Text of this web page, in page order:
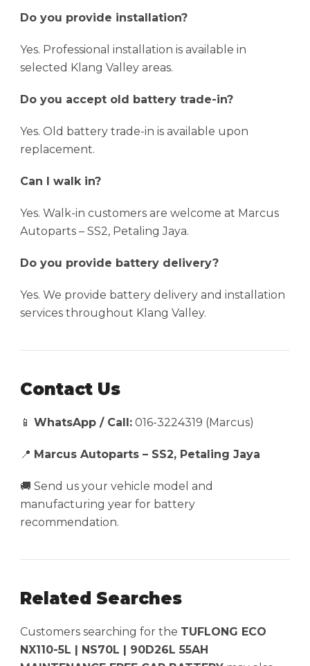
Do you provide installation?
Yes. Professional installation is available in
selected Klang Valley areas.
Do you accept old battery trade-in?
Yes. Old battery trade-in is available upon
replacement.
Can I walk in?
Yes. Walk-in customers are welcome at Marcus
Autoparts – SS2, Petaling Jaya.
Do you provide battery delivery?
Yes. We provide battery delivery and installation
services throughout Klang Valley.
Contact Us
📱 WhatsApp / Call: 016-3224319 (Marcus)
📍 Marcus Autoparts – SS2, Petaling Jaya
🚚 Send us your vehicle model and
manufacturing year for battery
recommendation.
Related Searches
Customers searching for the TUFLONG ECO
NX110-5L | NS70L | 90D26L 55AH